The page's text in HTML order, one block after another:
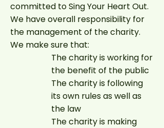
committed to Sing Your Heart Out.
We have overall responsibility for
the management of the charity.
We make sure that:
The charity is working for
the benefit of the public
The charity is following
its own rules as well as
the law
The charity is making